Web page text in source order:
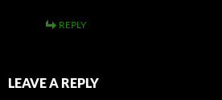
REPLY
LEAVE A REPLY